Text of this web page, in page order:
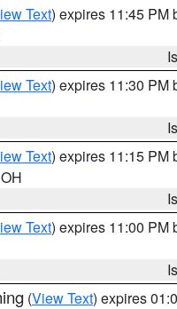
Text) expires 11:45 PM
Text) expires 11:30 PM
Text) expires 11:15 PM
Text) expires 11:00 PM
(View Text) expires